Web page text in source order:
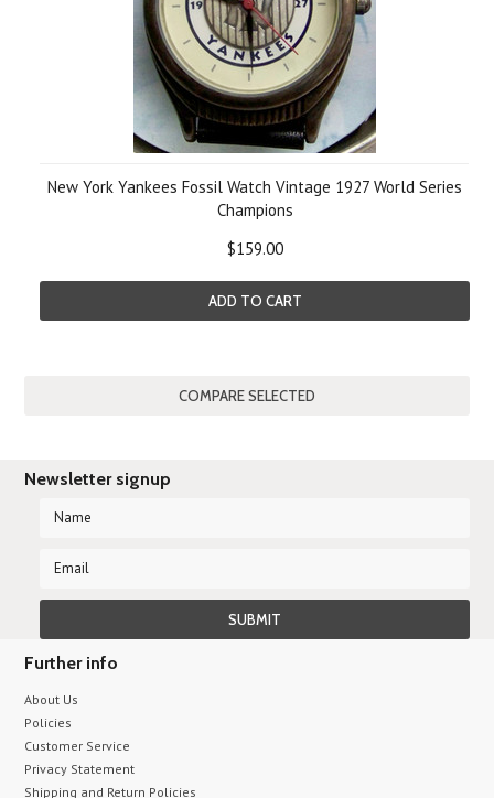
New York Yankees Fossil Watch Vintage 1927 World Series
Champions
$159.00
ADD TO CART
Newsletter signup
Further info
About Us
Policies
Customer Service
Privacy Statement
Shipping and Return Policies